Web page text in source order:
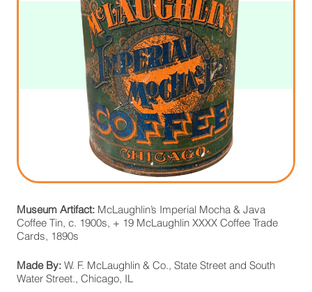
Museum Artifact: McLaughlin’s Imperial Mocha & Java
Coffee Tin, c. 1900s, + 19 McLaughlin XXXX Coffee Trade
Cards, 1890s
Made By: W. F. McLaughlin & Co., State Street and South
Water Street., Chicago, IL